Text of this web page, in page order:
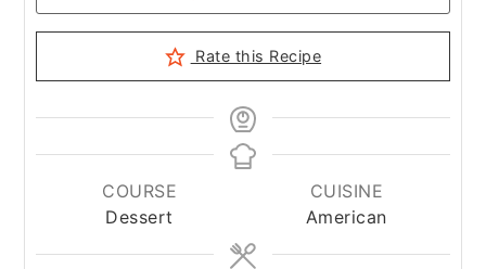
Rate this Recipe
COURSE
Dessert
CUISINE
American